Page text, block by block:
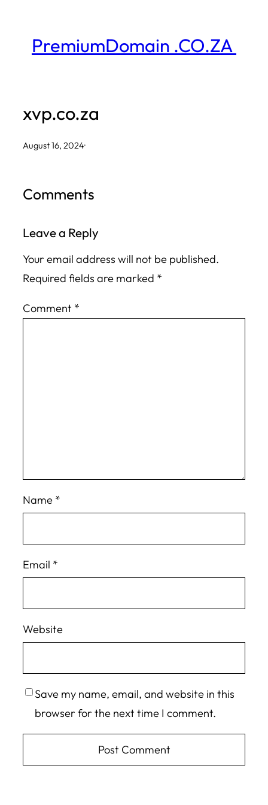
contentPremiumDomain .CO.ZA
xvp.co.za
August 16, 2024·
Comments
Leave a Reply
Your email address will not be published.
Required fields are marked *
Comment *
Name *
Email *
Website
Save my name, email, and website in this
browser for the next time I comment.